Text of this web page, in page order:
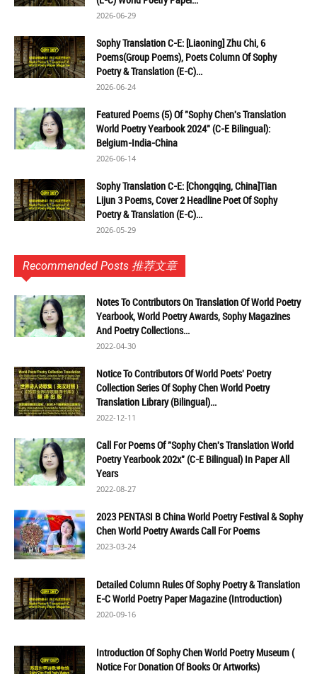
2026-06-29
Sophy Translation C-E: [Liaoning] Zhu Chi, 6
Poems(Group Poems), Poets Column Of Sophy
Poetry & Translation (E-C)...
2026-06-24
Featured Poems (5) Of "Sophy Chen's Translation
World Poetry Yearbook 2024" (C-E Bilingual):
Belgium-India-China
2026-06-14
Sophy Translation C-E: [Chongqing, China]Tian
Lijun 3 Poems, Cover 2 Headline Poet Of Sophy
Poetry & Translation (E-C)...
2026-05-29
Recommended Posts 推荐文章
Notes To Contributors On Translation Of World Poetry
Yearbook, World Poetry Awards, Sophy Magazines
And Poetry Collections...
2022-04-30
Notice To Contributors Of World Poets' Poetry
Collection Series Of Sophy Chen World Poetry
Translation Library (Bilingual)...
2022-12-11
Call For Poems Of "Sophy Chen's Translation World
Poetry Yearbook 202x" (C-E Bilingual) In Paper All
Years
2022-08-27
2023 PENTASI B China World Poetry Festival & Sophy
Chen World Poetry Awards Call For Poems
2023-03-24
Detailed Column Rules Of Sophy Poetry & Translation
E-C World Poetry Paper Magazine (Introduction)
2020-09-16
Introduction Of Sophy Chen World Poetry Museum (
Notice For Donation Of Books Or Artworks)